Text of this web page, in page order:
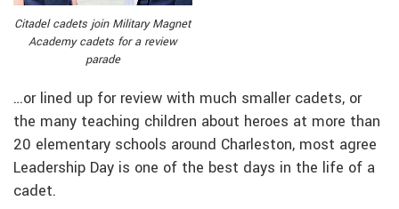
Citadel cadets join Military Magnet
Academy cadets for a review
parade
…or lined up for review with much smaller cadets, or
the many teaching children about heroes at more than
20 elementary schools around Charleston, most agree
Leadership Day is one of the best days in the life of a
cadet.